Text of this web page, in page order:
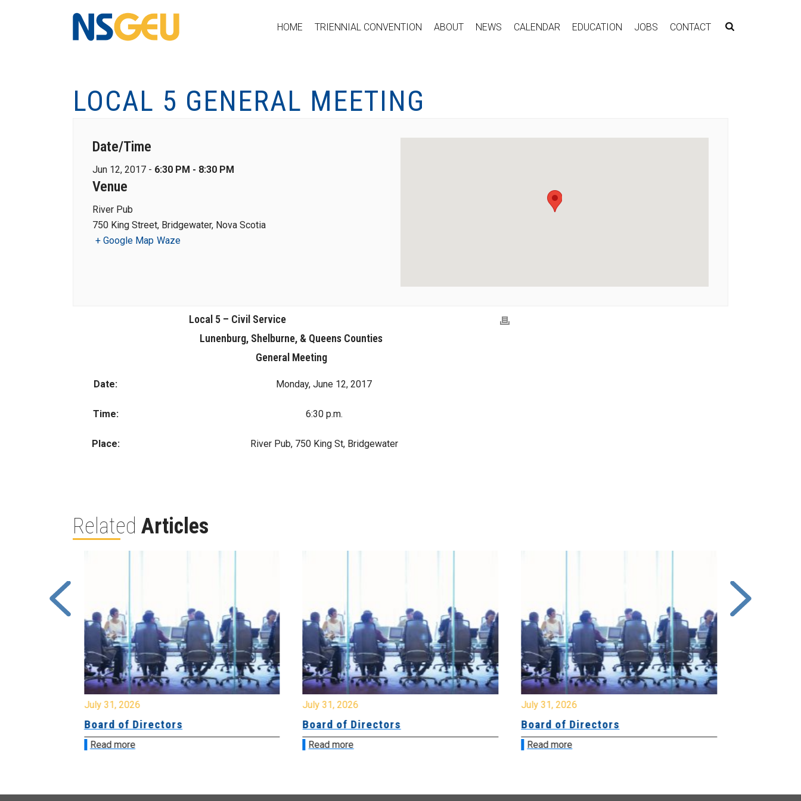
HOME TRIENNIAL CONVENTION ABOUT NEWS CALENDAR EDUCATION JOBS CONTACT
LOCAL 5 GENERAL MEETING
Date/Time
Jun 12, 2017 - 6:30 PM - 8:30 PM
Venue
River Pub
750 King Street, Bridgewater, Nova Scotia
+ Google Map Waze
Local 5 – Civil Service
Lunenburg, Shelburne, & Queens Counties
General Meeting
Date: Monday, June 12, 2017
Time: 6:30 p.m.
Place: River Pub, 750 King St, Bridgewater
Related Articles
July 31, 2026
Board of Directors
Read more
July 31, 2026
Board of Directors
Read more
July 31, 2026
Board of Directors
Read more